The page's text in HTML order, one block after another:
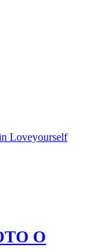
Loveyourself
O